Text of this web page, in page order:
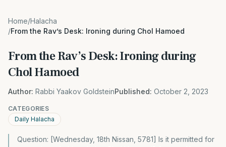
Home/Halacha
/From the Rav’s Desk: Ironing during Chol Hamoed
From the Rav’s Desk: Ironing during
Chol Hamoed
Author: Rabbi Yaakov GoldsteinPublished: October 2, 2023
CATEGORIES
Daily Halacha
Question: [Wednesday, 18th Nissan, 5781] Is it permitted for